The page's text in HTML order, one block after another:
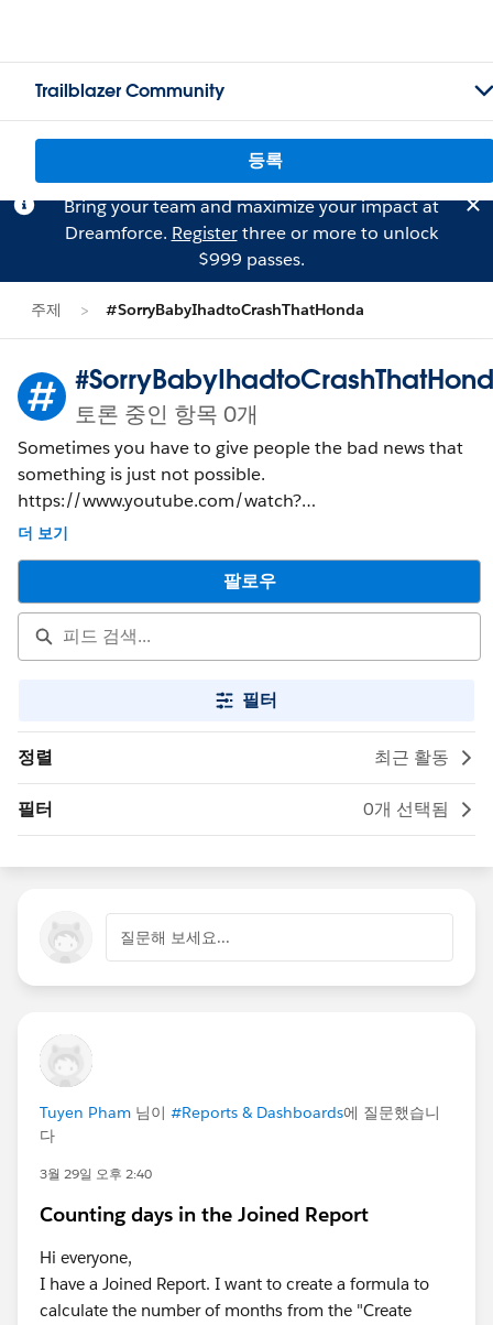
Trailblazer Community
등록
Bring your team and maximize your impact at
Dreamforce. Registerthree or more to unlock
$999 passes.
주제 #SorryBabyIhadtoCrashThatHonda
토론 중인 항목 0개
Sometimes you have to give people the bad news that
something is just not possible.
https://www.youtube.com/watch?
v=5lL1ypndnWA&feature=youtu.be&t=52s
더 보기
팔로우
필터
정렬 최근 활동
필터 0개 선택됨
질문해 보세요...
Tuyen Pham 님이 #Reports & Dashboards에 질문했습니
다
3월 29일 오후 2:40
Counting days in the Joined Report
Hi everyone,
I have a Joined Report. I want to create a formula to
calculate the number of months from the "Create